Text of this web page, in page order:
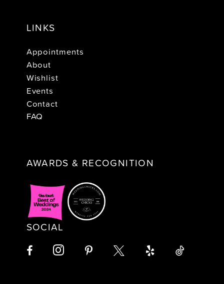
LINKS
Appointments
About
Wishlist
Events
Contact
FAQ
AWARDS & RECOGNITION
SOCIAL